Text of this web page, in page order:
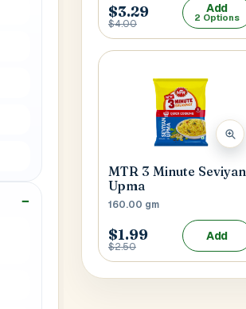
$3.29
$4.00
Add
2 Options
MTR 3 Minute Seviyan
Upma
160.00 gm
$1.99
$2.50
Add